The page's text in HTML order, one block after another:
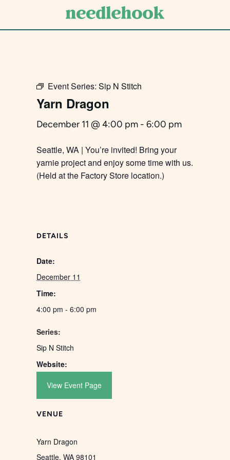
Event Series: Sip N Stitch
Yarn Dragon
December 11 @ 4:00 pm- 6:00 pm
Seattle, WA | You’re invited! Bring your
yarnie project and enjoy some time with us.
(Held at the Factory Store location.)
DETAILS
Date:
December 11
Time:
4:00 pm - 6:00 pm
Series:
Sip N Stitch
Website:
View Event Page
VENUE
Yarn Dragon
Seattle, WA 98101